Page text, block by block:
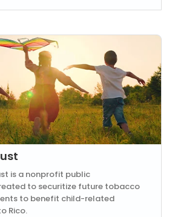
is a nonprofit public
to securitize future tobacco
to benefit child-related
Rico.